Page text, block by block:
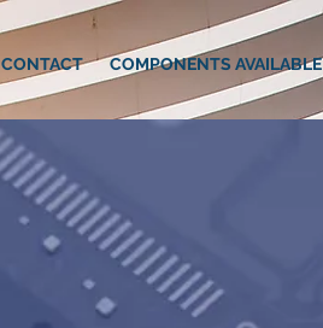
CONTACT COMPONENTS AVAILABLE